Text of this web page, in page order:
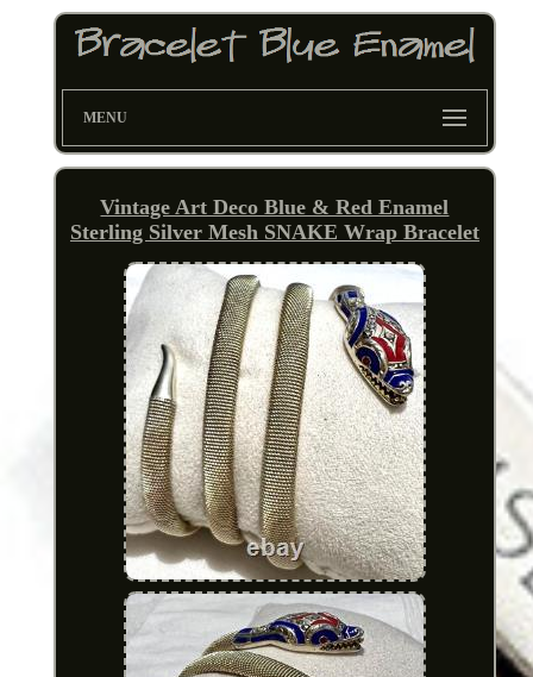
MENU
Vintage Art Deco Blue & Red Enamel
Sterling Silver Mesh SNAKE Wrap Bracelet